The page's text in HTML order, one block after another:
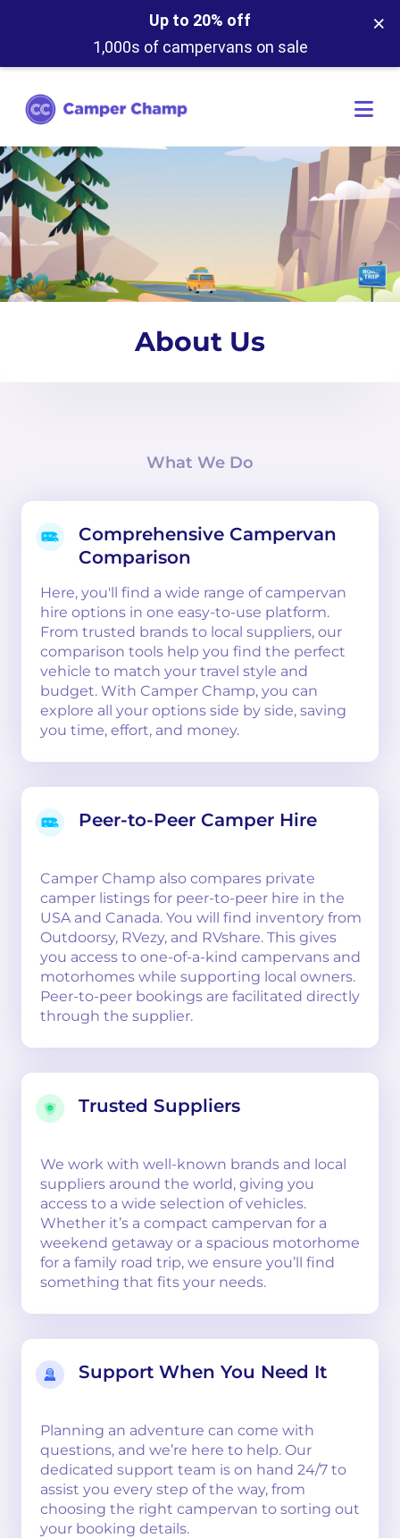
Up to 20% off
1,000s of campervans on sale
×
About Us
What We Do
Comprehensive Campervan
Comparison
Here, you'll find a wide range of campervan
hire options in one easy-to-use platform.
From trusted brands to local suppliers, our
comparison tools help you find the perfect
vehicle to match your travel style and
budget. With Camper Champ, you can
explore all your options side by side, saving
you time, effort, and money.
Peer-to-Peer Camper Hire
Camper Champ also compares private
camper listings for peer-to-peer hire in the
USA and Canada. You will find inventory from
Outdoorsy, RVezy, and RVshare. This gives
you access to one-of-a-kind campervans and
motorhomes while supporting local owners.
Peer-to-peer bookings are facilitated directly
through the supplier.
Trusted Suppliers
We work with well-known brands and local
suppliers around the world, giving you
access to a wide selection of vehicles.
Whether it’s a compact campervan for a
weekend getaway or a spacious motorhome
for a family road trip, we ensure you’ll find
something that fits your needs.
Support When You Need It
Planning an adventure can come with
questions, and we’re here to help. Our
dedicated support team is on hand 24/7 to
assist you every step of the way, from
choosing the right campervan to sorting out
your booking details.